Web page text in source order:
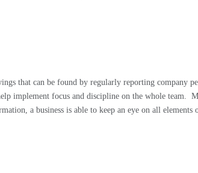
that can be found by regularly reporting company
implement focus and discipline on the whole team.
a business is able to keep an eye on all elements